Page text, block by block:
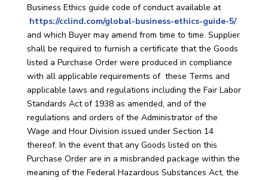
Business Ethics guide code of conduct available at
https://cclind.com/global-business-ethics-guide-5/
and which Buyer may amend from time to time. Supplier
shall be required to furnish a certificate that the Goods
listed a Purchase Order were produced in compliance
with all applicable requirements of these Terms and
applicable laws and regulations including the Fair Labor
Standards Act of 1938 as amended, and of the
regulations and orders of the Administrator of the
Wage and Hour Division issued under Section 14
thereof. In the event that any Goods listed on this
Purchase Order are in a misbranded package within the
meaning of the Federal Hazardous Substances Act, the